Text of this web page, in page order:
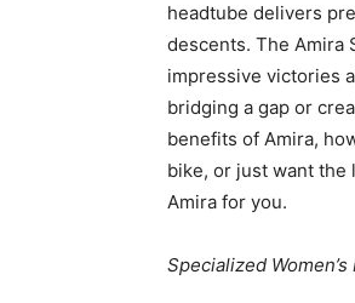
headtube delivers
descents. The Amira
impressive victories
bridging a gap or
benefits of Amira,
bike, or just want the
Amira for you.
Specialized